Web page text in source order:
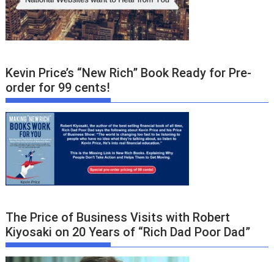
Kevin Price’s “New Rich” Book Ready for Pre-
order for 99 cents!
The Price of Business Visits with Robert
Kiyosaki on 20 Years of “Rich Dad Poor Dad”